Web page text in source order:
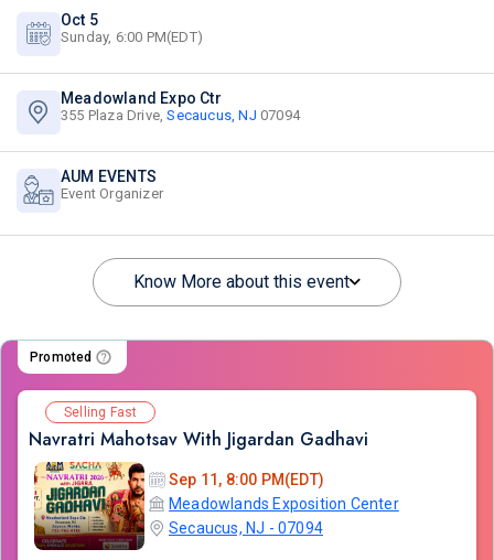
Oct 5
Sunday, 6:00 PM(EDT)
Meadowland Expo Ctr
355 Plaza Drive,Secaucus, NJ 07094
AUM EVENTS
Event Organizer
Know More about this event
Promoted
Selling Fast
Navratri Mahotsav With Jigardan Gadhavi
Sep 11, 8:00 PM(EDT)
Meadowlands Exposition Center
Secaucus, NJ - 07094